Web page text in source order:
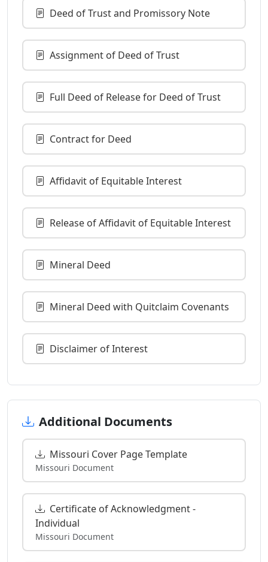
Deed of Trust and Promissory Note
Assignment of Deed of Trust
Full Deed of Release for Deed of Trust
Contract for Deed
Affidavit of Equitable Interest
Release of Affidavit of Equitable Interest
Mineral Deed
Mineral Deed with Quitclaim Covenants
Disclaimer of Interest
Additional Documents
Missouri Cover Page Template
Missouri Document
Certificate of Acknowledgment -
Individual
Missouri Document